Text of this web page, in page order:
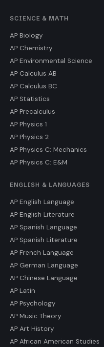
SCIENCE & MATH
AP Biology
AP Chemistry
AP Environmental Science
AP Calculus AB
AP Calculus BC
AP Statistics
AP Precalculus
AP Physics 1
AP Physics 2
AP Physics C: Mechanics
AP Physics C: E&M
ENGLISH & LANGUAGES
AP English Language
AP English Literature
AP Spanish Language
AP Spanish Literature
AP French Language
AP German Language
AP Chinese Language
AP Latin
AP Psychology
AP Music Theory
AP Art History
AP African American Studies